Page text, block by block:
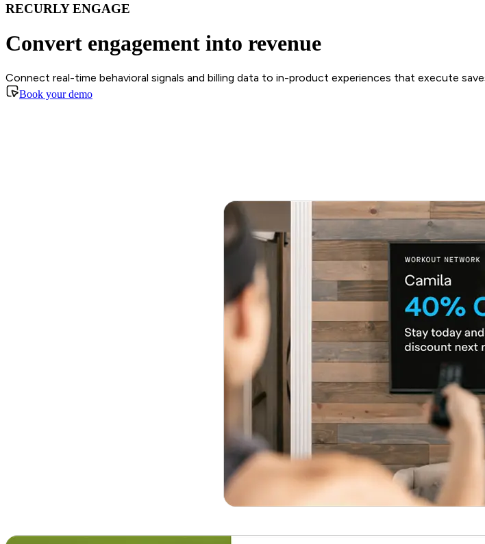
RECURLY ENGAGE
Convert engagement into revenue
Connect real-time behavioral signals and billing data to in-product experiences that execute
Book your demo